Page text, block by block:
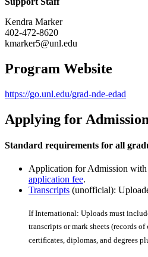
Kendra Marker
402-472-8620
kmarker5@unl.edu
Program Website
https://go.unl.edu/grad-nde-edad
Applying for Admission
Standard requirements for all
Application for Admission
application fee.
Transcripts (unofficial):
If International: Uploads must
transcripts or mark sheets (records
certiﬁcates, diplomas, and degrees